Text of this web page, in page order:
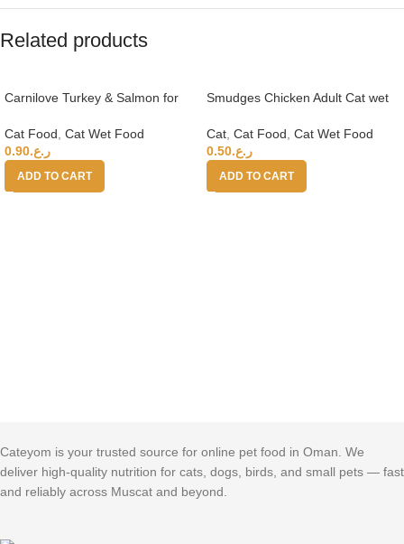
Related products
Carnilove Turkey & Salmon for
Cat Food Cat Wet Food
ر.ع.0.90
ADD TO CART
Smudges Chicken Adult Cat wet
Cat Cat Food Cat Wet Food
ر.ع.0.50
ADD TO CART
Cateyom is your trusted source for online pet food in Oman. We
deliver high-quality nutrition for cats, dogs, birds, and small pets — fast
and reliably across Muscat and beyond.